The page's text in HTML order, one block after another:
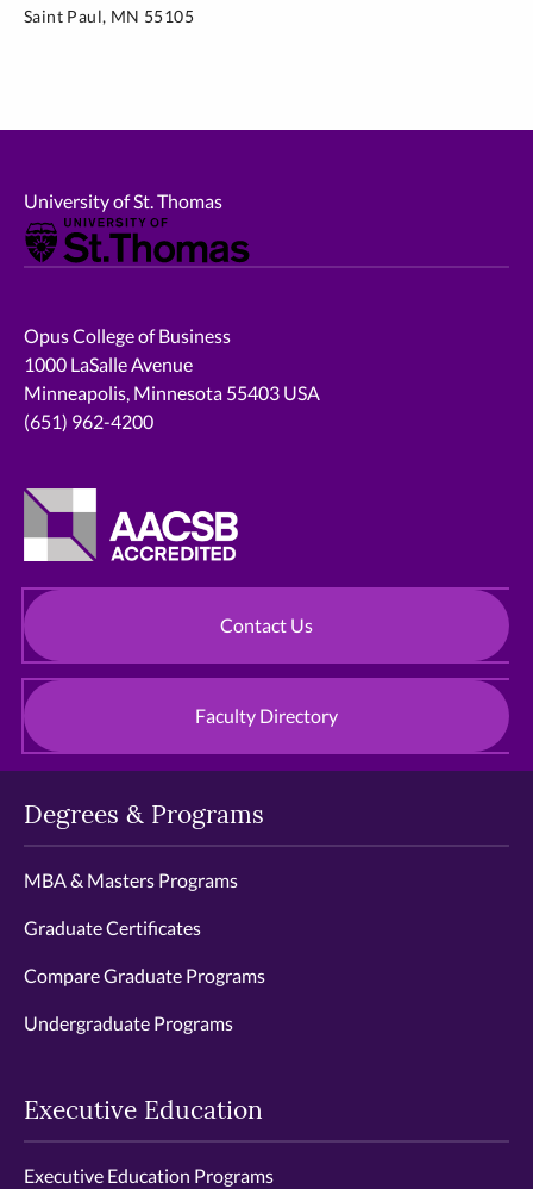
Saint Paul, MN 55105
University of St. Thomas
Opus College of Business
1000 LaSalle Avenue
Minneapolis, Minnesota 55403 USA
(651) 962-4200
Contact Us
Faculty Directory
Degrees & Programs
MBA & Masters Programs
Graduate Certificates
Compare Graduate Programs
Undergraduate Programs
Executive Education
Executive Education Programs